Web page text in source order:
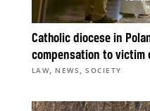
Catholic diocese in
compensation to victim
LAW, NEWS ,SOCIETY